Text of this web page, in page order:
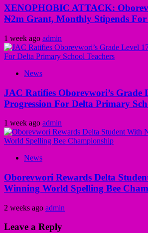
XENOPHOBIC ATTACK:
₦2m Grant, Monthly Stipends For
1 week ago admin
News
JAC Ratifies Oborevwori’s Grade
Progression For Delta Primary
1 week ago admin
News
Oborevwori Rewards Delta
Winning World Spelling Bee
2 weeks ago admin
Leave a Reply